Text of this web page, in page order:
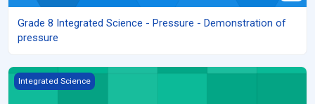
Grade 8 Integrated Science - Pressure - Demonstration of
pressure
Grade 8 Integrated Science - Transformation of Energy -
Integrated Science